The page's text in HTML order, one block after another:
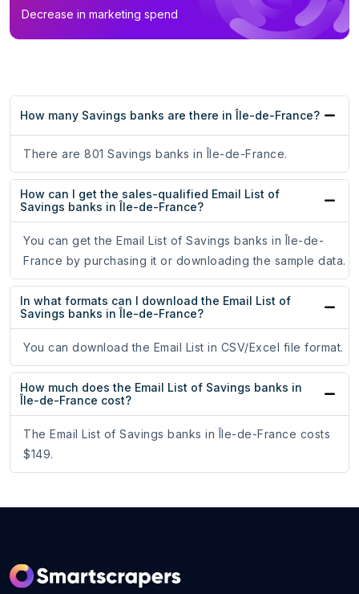
Decrease in marketing spend
How many Savings banks are there in Île-de-France?
There are 801 Savings banks in Île-de-France.
How can I get the sales-qualified Email List of
Savings banks in Île-de-France?
You can get the Email List of Savings banks in Île-de-
France by purchasing it or downloading the sample data.
In what formats can I download the Email List of
Savings banks in Île-de-France?
You can download the Email List in CSV/Excel file format.
How much does the Email List of Savings banks in
Île-de-France cost?
The Email List of Savings banks in Île-de-France costs
$149.